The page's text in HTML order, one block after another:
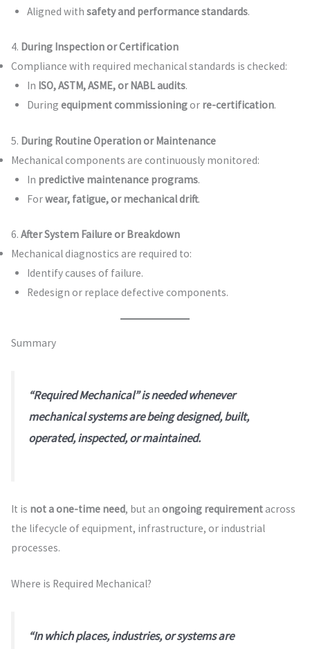
Aligned with safety and performance standards.
4. During Inspection or Certification
Compliance with required mechanical standards is checked:
In ISO, ASTM, ASME, or NABL audits.
During equipment commissioningor re-certification.
5. During Routine Operation or Maintenance
Mechanical components are continuously monitored:
In predictive maintenance programs.
Forwear, fatigue, or mechanical drift.
6. After System Failure or Breakdown
Mechanical diagnostics are required to:
Identify causes of failure.
Redesign or replace defective components.
Summary
“Required Mechanical” is needed whenever
mechanical systems are being designed, built,
operated, inspected, or maintained.
It is not a one-time need, but an ongoing requirementacross
the lifecycle of equipment, infrastructure, or industrial
processes.
Where is Required Mechanical?
“In which places, industries, or systems are